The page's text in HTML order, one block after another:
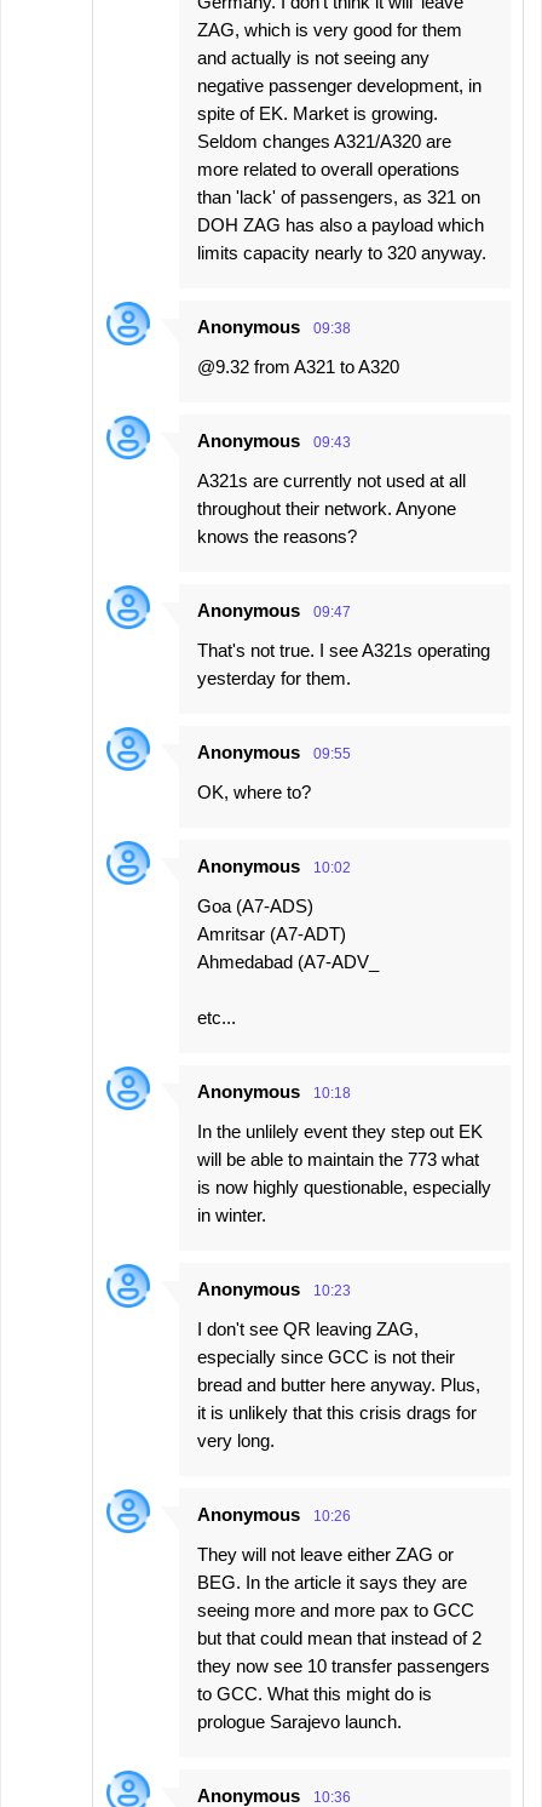
ZAG, which is very good for them
and actually is not seeing any
negative passenger development, in
spite of EK. Market is growing.
Seldom changes A321/A320 are
more related to overall operations
than 'lack' of passengers, as 321 on
DOH ZAG has also a payload which
limits capacity nearly to 320 anyway.
Anonymous 09:38
@9.32 from A321 to A320
Anonymous 09:43
A321s are currently not used at all
throughout their network. Anyone
knows the reasons?
Anonymous 09:47
That's not true. I see A321s operating
yesterday for them.
Anonymous 09:55
OK, where to?
Anonymous 10:02
Goa (A7-ADS)
Amritsar (A7-ADT)
Ahmedabad (A7-ADV_
etc...
Anonymous 10:18
In the unlilely event they step out EK
will be able to maintain the 773 what
is now highly questionable, especially
in winter.
Anonymous 10:23
I don't see QR leaving ZAG,
especially since GCC is not their
bread and butter here anyway. Plus,
it is unlikely that this crisis drags for
very long.
Anonymous 10:26
They will not leave either ZAG or
BEG. In the article it says they are
seeing more and more pax to GCC
but that could mean that instead of 2
they now see 10 transfer passengers
to GCC. What this might do is
prologue Sarajevo launch.
Anonymous 10:36